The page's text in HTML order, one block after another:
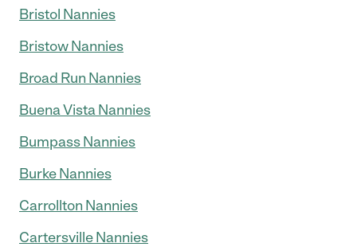
Bristol Nannies
Bristow Nannies
Broad Run Nannies
Buena Vista Nannies
Bumpass Nannies
Burke Nannies
Carrollton Nannies
Cartersville Nannies